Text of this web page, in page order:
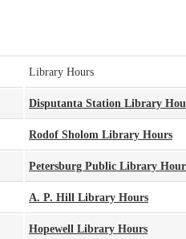
Library Hours
Disputanta Station Library
Rodof Sholom Library Hours
Petersburg Public Library
A. P. Hill Library Hours
Hopewell Library Hours